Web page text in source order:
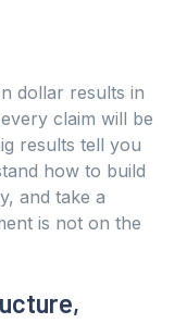
dollar results in
claim will be
results tell you
how to build
and take a
is not on the